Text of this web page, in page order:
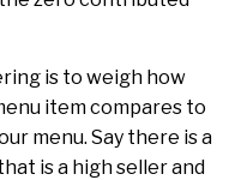
is to weigh how
item compares to
menu. Say there is a
is a high seller and